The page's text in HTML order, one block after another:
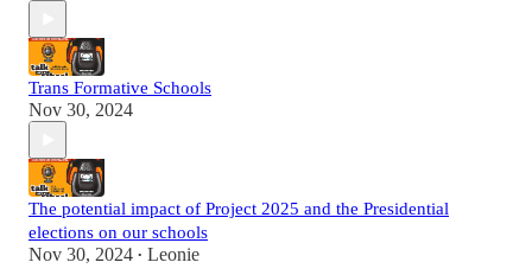
Trans Formative Schools
Nov 30, 2024
The potential impact of Project 2025 and the Presidential
elections on our schools
Nov 30, 2024 • Leonie